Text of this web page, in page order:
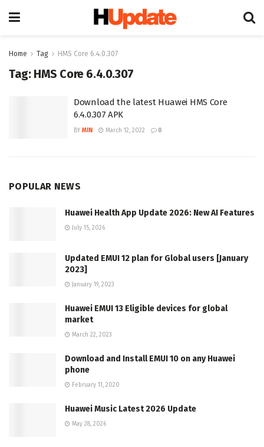
Home Tag HMS Core 6.4.0.307
Tag: HMS Core 6.4.0.307
Download the latest Huawei HMS Core
6.4.0.307 APK
BY MIN March 12, 2022 0
POPULAR NEWS
Huawei Health App Update 2026: New AI Features
July 15, 2026
Updated EMUI 12 plan for Global users [January
2023]
January 19, 2023
Huawei EMUI 13 Eligible devices for global
market
March 22, 2023
Download and Install EMUI 10 on any Huawei
phone
February 11, 2020
Huawei Music Latest 2026 Update
May 28, 2026